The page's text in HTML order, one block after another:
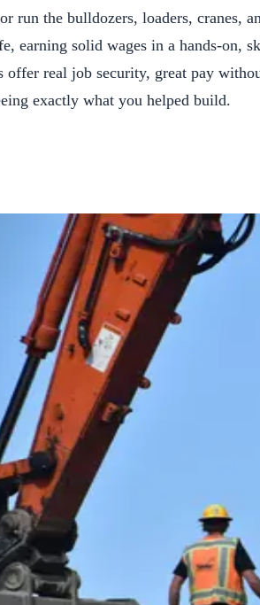
run the bulldozers, loaders, cranes,
earning solid wages in a hands-on,
offer real job security, great pay
exactly what you helped build.
Waiting for
Truck Drivers
keeps America moving
— as a Heavy and
a high-demand, well-paying career with
Other Construction Equipment